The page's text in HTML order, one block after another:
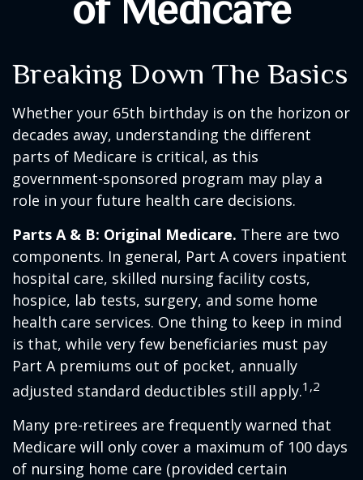
Breaking Down The Basics
Whether your 65th birthday is on the horizon or
decades away, understanding the different
parts of Medicare is critical, as this
government-sponsored program may play a
role in your future health care decisions.
Parts A & B: Original Medicare. There are two
components. In general, Part A covers inpatient
hospital care, skilled nursing facility costs,
hospice, lab tests, surgery, and some home
health care services. One thing to keep in mind
is that, while very few beneficiaries must pay
Part A premiums out of pocket, annually
adjusted standard deductibles still apply.1,2
Many pre-retirees are frequently warned that
Medicare will only cover a maximum of 100 days
of nursing home care (provided certain